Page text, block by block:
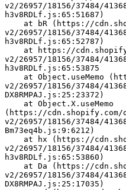
v2/26957/18156/37484/
h3v8RDLf.js:65:51687)
v2/26957/18156/37484/
h3v8RDLf.js:65:52787)
v2/26957/18156/37484/
h3v8RDLf.js:65:53875
v2/26957/18156/37484/
DX8RMPAJ.js:25:23372)
(https://cdn.shopify.com/
v2/26957/18156/37484/
Bm73eq4b.js:9:6212)
v2/26957/18156/37484/
h3v8RDLf.js:65:53860)
v2/26957/18156/37484/
DX8RMPAJ.js:25:17035)